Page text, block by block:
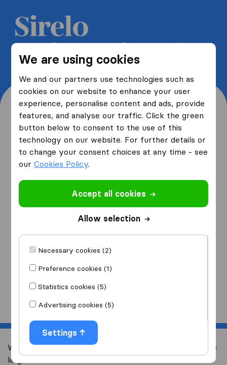
We are using cookies
We and our partners use technologies such as
cookies on our website to enhance your user
experience, personalise content and ads, provide
features, and analyse our traffic. Click the green
button below to consent to the use of this
technology on our website. For further details or
to change your consent choices at any time - see
ourCookies Policy.
Accept all cookies
Allow selection
Necessary cookies (2)
Preference cookies (1)
Statistics cookies (5)
Advertising cookies (5)
Settings
Get 5 free quotes from moving
companies and save up to 40%
Where are you moving
from and to?
from
I am moving
Start
Welcome to international-moving-canada.com, Canada’s
largest international removal-site with free advice on